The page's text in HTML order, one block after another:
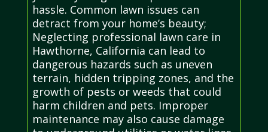
hassle. Common lawn issues can
detract from your home’s beauty;
Neglecting professional lawn care in
Hawthorne, California can lead to
dangerous hazards such as uneven
terrain, hidden tripping zones, and the
growth of pests or weeds that could
harm children and pets. Improper
maintenance may also cause damage